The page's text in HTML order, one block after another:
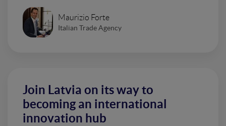
Maurizio Forte
Italian Trade Agency
Join Latvia on its way to
becoming an international
innovation hub